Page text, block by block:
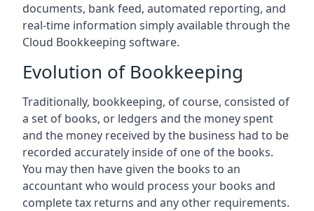
documents, bank feed, automated reporting, and
real-time information simply available through the
Cloud Bookkeeping software.
Evolution of Bookkeeping
Traditionally, bookkeeping, of course, consisted of
a set of books, or ledgers and the money spent
and the money received by the business had to be
recorded accurately inside of one of the books.
You may then have given the books to an
accountant who would process your books and
complete tax returns and any other requirements.